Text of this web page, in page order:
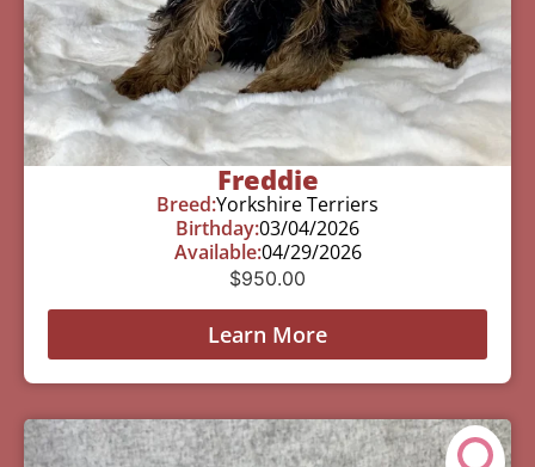
Freddie
Breed:Yorkshire Terriers
Birthday:03/04/2026
Available:04/29/2026
$950.00
Learn More